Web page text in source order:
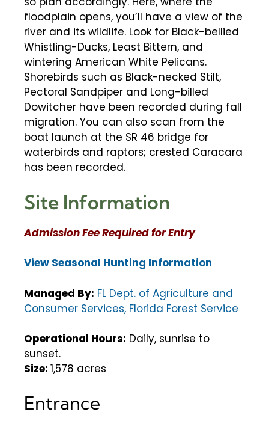
floodplain opens, you’ll have a view of the
river and its wildlife. Look for Black-bellied
Whistling-Ducks, Least Bittern, and
wintering American White Pelicans.
Shorebirds such as Black-necked Stilt,
Pectoral Sandpiper and Long-billed
Dowitcher have been recorded during fall
migration. You can also scan from the
boat launch at the SR 46 bridge for
waterbirds and raptors; crested Caracara
has been recorded.
Site Information
Admission Fee Required for Entry
View Seasonal Hunting Information
Managed By: FL Dept. of Agriculture and
Consumer Services, Florida Forest Service
Operational Hours: Daily, sunrise to
sunset.
Size: 1,578 acres
Entrance